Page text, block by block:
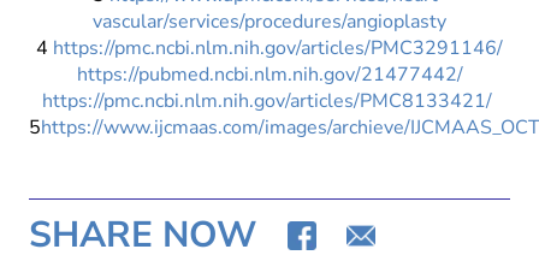
vascular/services/procedures/angioplasty
4 https://pmc.ncbi.nlm.nih.gov/articles/PMC3291146/
https://pubmed.ncbi.nlm.nih.gov/21477442/
https://pmc.ncbi.nlm.nih.gov/articles/PMC8133421/
5https://www.ijcmaas.com/images/archieve/
SHARE NOW